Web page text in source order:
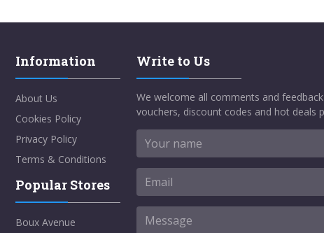
Information
About Us
Cookies Policy
Privacy Policy
Terms & Conditions
Popular Stores
Boux Avenue
Write to Us
We welcome all comments and
vouchers, discount codes and hot deals